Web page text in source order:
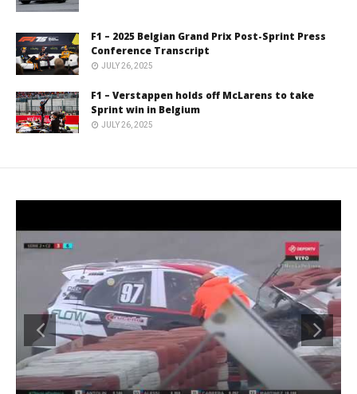
F1 – 2025 Belgian Grand Prix Post-Sprint Press
Conference Transcript
JULY 26, 2025
F1 – Verstappen holds off McLarens to take
Sprint win in Belgium
JULY 26, 2025